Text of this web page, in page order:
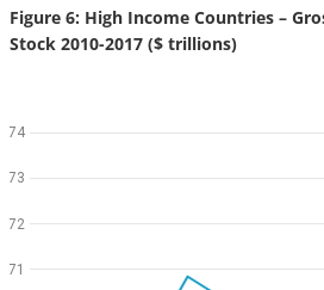
Figure 6: High Income Countries –
Stock 2010-2017 ($ trillions)